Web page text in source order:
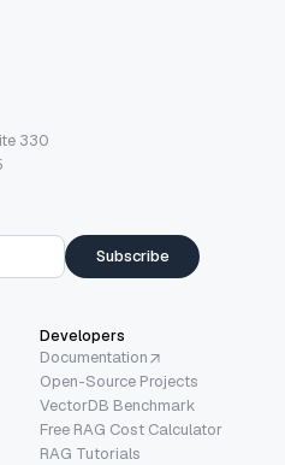
330
Subscribe
Developers
Documentation
Open-Source Projects
VectorDB Benchmark
Free RAG Cost Calculator
RAG Tutorials